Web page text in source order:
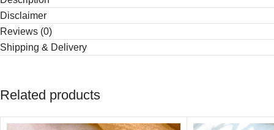
Disclaimer
Reviews (0)
Shipping & Delivery
Related products